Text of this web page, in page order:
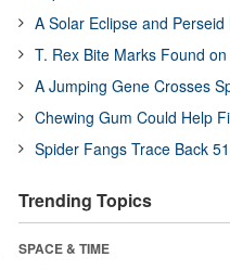
A Solar Eclipse and
T. Rex Bite Marks Found
A Jumping Gene Crosses
Chewing Gum Could Help
Spider Fangs Trace Back
Trending Topics
SPACE & TIME